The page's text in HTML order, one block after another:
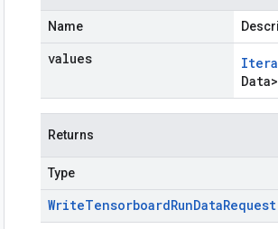
Name
values
Data>
Returns
Type
WriteTensorboardRunDataRequest